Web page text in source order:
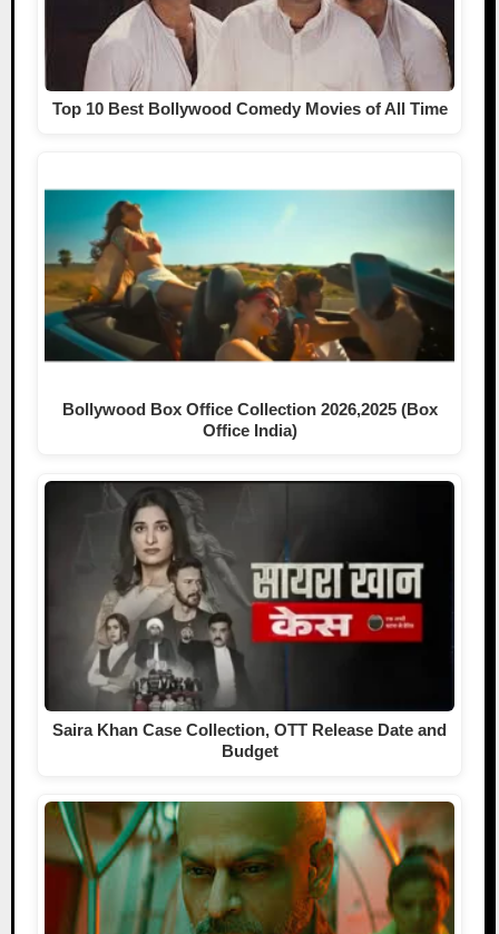
Top 10 Best Bollywood Comedy Movies of All Time
Bollywood Box Office Collection 2026,2025 (Box
Office India)
Saira Khan Case Collection, OTT Release Date and
Budget